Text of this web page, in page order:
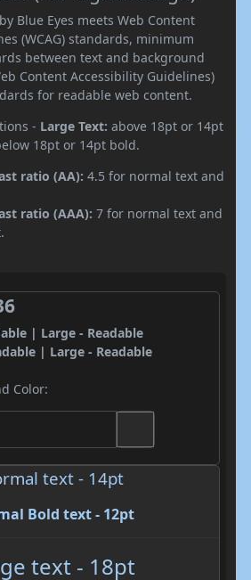
Blue Eyes meets Web Content
(WCAG) standards, minimum
between text and background
Content Accessibility Guidelines)
for readable web content.
- Large Text: above 18pt or 14pt
18pt or 14pt bold.
ratio (AA): 4.5 for normal text and
ratio (AAA): 7 for normal text and
| Large - Readable
| Large - Readable
Color:
text - 14pt
Bold text - 12pt
text - 18pt